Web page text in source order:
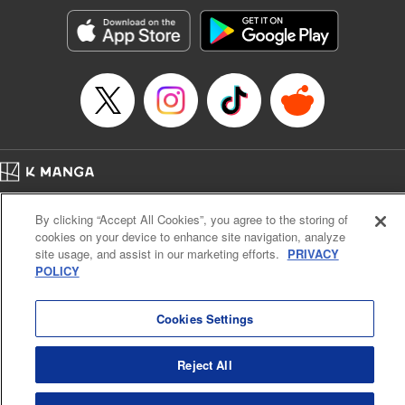
Category: Manga
Genre: SF･Fantasy, Action･Battle, Anime, Award Winner
Title in Japanese: シャングリラ・フロンティア～クソゲーハンター、神ゲー
に挑まんとす～
Episode Details
Released: Apr 16, 2023
Book Length: 22 pages
Cal. Bus & Prof. Code
Manga Reader
Notations based on the Act on Specified Commercial Transactions and the Act on
Payment Service
By clicking “Accept All Cookies”, you agree to the storing of
cookies on your device to enhance site navigation, analyze
site usage, and assist in our marketing efforts. PRIVACY
POLICY
Cookies Settings
Reject All